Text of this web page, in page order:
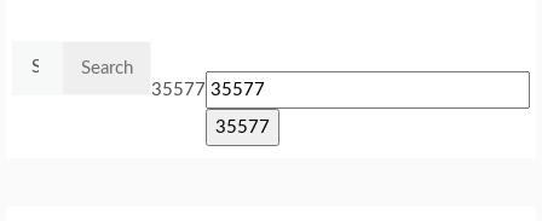
35577